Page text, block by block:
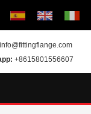
info@fittingflange.com
+8615801556607